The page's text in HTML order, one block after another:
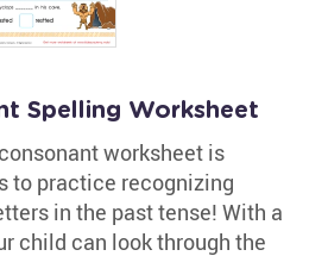
Spelling Worksheet
worksheet is
to practice recognizing
in the past tense! With a
child can look through the